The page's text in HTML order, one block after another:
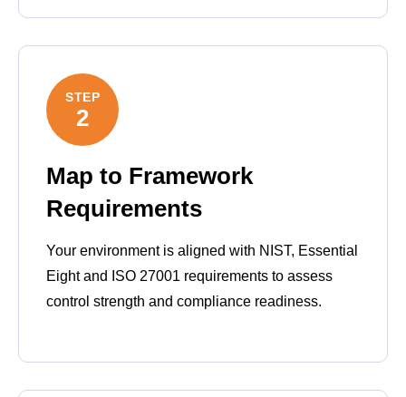
STEP
2
Map to Framework
Requirements
Your environment is aligned with NIST, Essential
Eight and ISO 27001 requirements to assess
control strength and compliance readiness.